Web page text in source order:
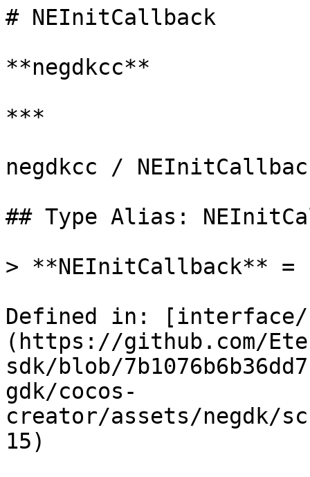
# NEInitCallback
**negdkcc**
***
negdkcc /
## Type Alias:
> **NEInitCallback**
Defined in: [interface/
(https://github.com/
sdk/blob/
gdk/cocos-
creator/assets/negdk/
15)